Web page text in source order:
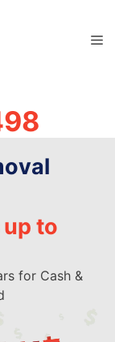
to
for Cash &